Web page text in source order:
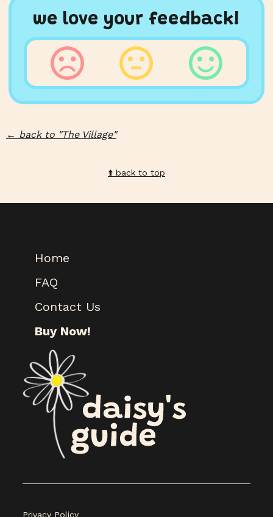
we love your feedback!
← back to "The Village"
⬆️️ back to top
Home
FAQ
Contact Us
Buy Now!
Privacy Policy